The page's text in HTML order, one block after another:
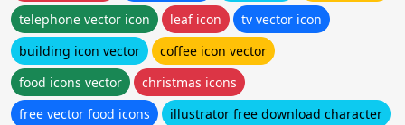
telephone vector icon
leaf icon
tv vector icon
building icon vector
coffee icon vector
food icons vector
christmas icons
free vector food icons
illustrator free download character